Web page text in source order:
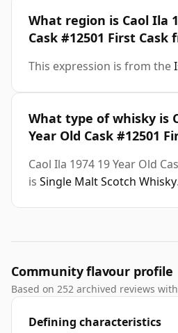
What region is Caol Ila
Cask #12501 First Cask
This expression is from the
What type of whisky is
Year Old Cask #12501
Caol Ila 1974 19 Year Old
is Single Malt Scotch Whisky.
Community flavour profile
Based on 252 archived reviews
Defining characteristics